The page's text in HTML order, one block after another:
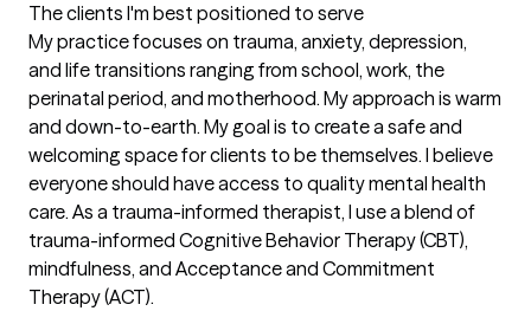
The clients I'm best positioned to serve
My practice focuses on trauma, anxiety, depression,
and life transitions ranging from school, work, the
perinatal period, and motherhood. My approach is warm
and down-to-earth. My goal is to create a safe and
welcoming space for clients to be themselves. I believe
everyone should have access to quality mental health
care. As a trauma-informed therapist, I use a blend of
trauma-informed Cognitive Behavior Therapy (CBT),
mindfulness, and Acceptance and Commitment
Therapy (ACT).